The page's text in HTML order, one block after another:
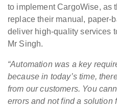
to implement CargoWise, as
replace their manual, paper-
deliver high-quality services
Mr Singh.
“Automation was a key
because in today’s time,
from our customers. You
errors and not find a solution